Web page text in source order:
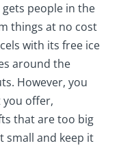
people in the
things at no cost
with its free ice
around the
However, you
you offer,
that are too big
small and keep it